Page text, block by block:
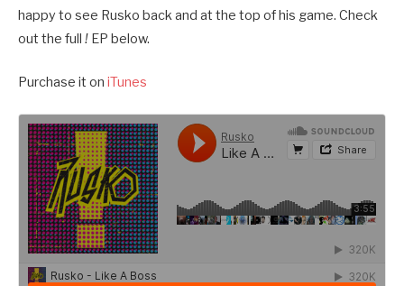
happy to see Rusko back and at the top of his game. Check
out the full ! EP below.
Purchase it on iTunes